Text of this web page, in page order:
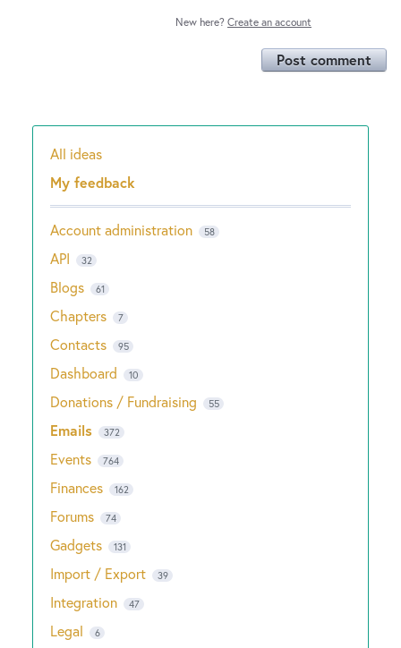
New here? Create an account
Post comment
Categories
All ideas
My feedback
Account administration 58
API 32
Blogs 61
Chapters 7
Contacts 95
Dashboard 10
Donations / Fundraising 55
Emails 372
Events 764
Finances 162
Forums 74
Gadgets 131
Import / Export 39
Integration 47
Legal 6